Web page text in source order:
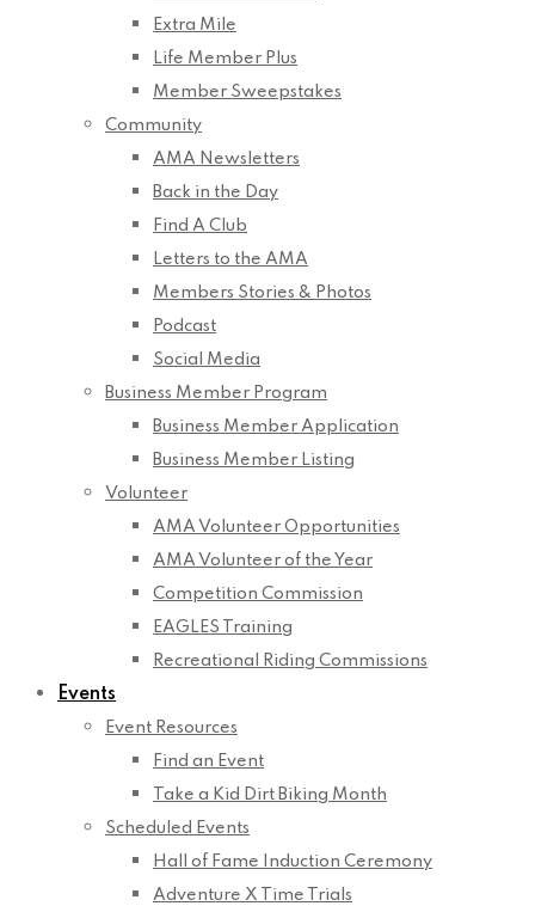
Extra Mile
Life Member Plus
Member Sweepstakes
Community
AMA Newsletters
Back in the Day
Find A Club
Letters to the AMA
Members Stories & Photos
Podcast
Social Media
Business Member Program
Business Member Application
Business Member Listing
Volunteer
AMA Volunteer Opportunities
AMA Volunteer of the Year
Competition Commission
EAGLES Training
Recreational Riding Commissions
Events
Event Resources
Find an Event
Take a Kid Dirt Biking Month
Scheduled Events
Hall of Fame Induction Ceremony
Adventure X Time Trials